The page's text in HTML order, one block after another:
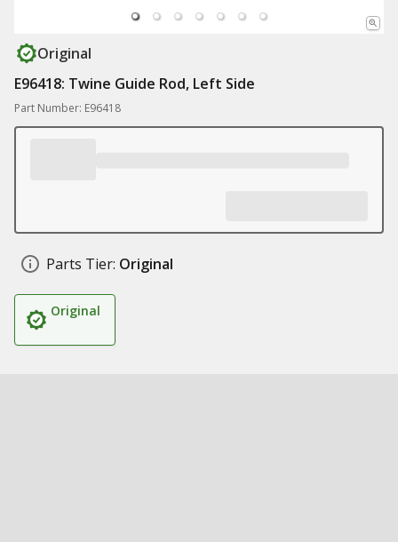
Original
E96418: Twine Guide Rod, Left Side
Part Number: E96418
Parts Tier: Original
Original